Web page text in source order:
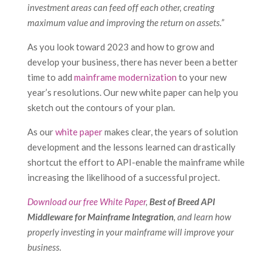
investment areas can feed off each other, creating
maximum value and improving the return on assets.”
As you look toward 2023 and how to grow and
develop your business, there has never been a better
time to add mainframe modernization to your new
year’s resolutions. Our new white paper can help you
sketch out the contours of your plan.
As ourwhite papermakes clear, the years of solution
development and the lessons learned can drastically
shortcut the effort to API-enable the mainframe while
increasing the likelihood of a successful project.
Download our free White Paper, Best of Breed API
Middleware for Mainframe Integration, and learn how
properly investing in your mainframe will improve your
business.